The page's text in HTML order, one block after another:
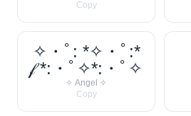
Copy
✧・ﾟ: *✧・ﾟ:*
𝒻 *:・ﾟ✧*:・ﾟ✧
✧ Angel ✧
Copy